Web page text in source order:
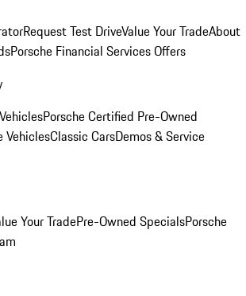
Request Test DriveValue Your TradeAbout
Porsche Financial Services Offers
Porsche Certified Pre-Owned
VehiclesClassic CarsDemos & Service
Your TradePre-Owned SpecialsPorsche